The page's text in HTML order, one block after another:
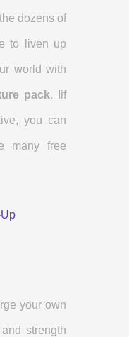
dozens of
to liven up
world with
pack. Iif
you can
many free
your own
strength